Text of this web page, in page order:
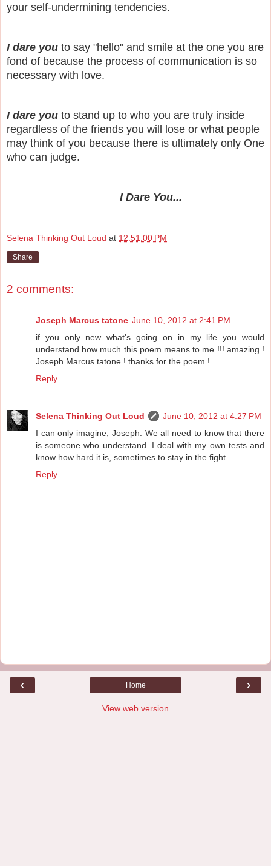
your self-undermining tendencies.
I dare you to say "hello" and smile at the one you are
fond of because the process of communication is so
necessary with love.
I dare you to stand up to who you are truly inside
regardless of the friends you will lose or what people
may think of you because there is ultimately only One
who can judge.
I Dare You...
Selena Thinking Out Loud at 12:51:00 PM
Share
2 comments:
Joseph Marcus tatone June 10, 2012 at 2:41 PM
if you only new what's going on in my life you would
understand how much this poem means to me !!! amazing !
Joseph Marcus tatone ! thanks for the poem !
Reply
Selena Thinking Out Loud
June 10, 2012 at 4:27 PM
I can only imagine, Joseph. We all need to know that there
is someone who understand. I deal with my own tests and
know how hard it is, sometimes to stay in the fight.
Reply
‹ ›
Home
View web version